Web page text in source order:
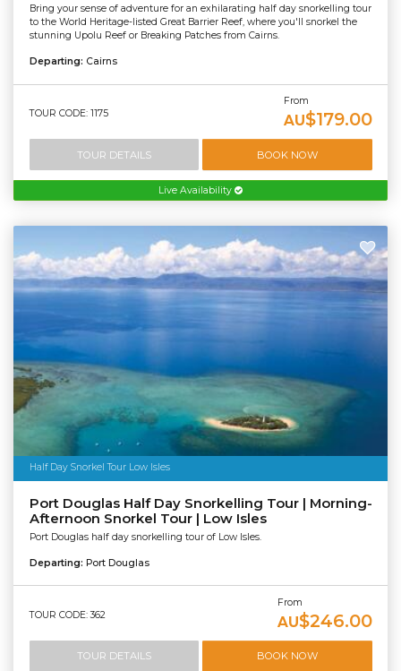
Bring your sense of adventure for an exhilarating half day snorkelling tour
to the World Heritage-listed Great Barrier Reef, where you'll snorkel the
stunning Upolu Reef or Breaking Patches from Cairns.
Departing: Cairns
TOUR CODE: 1175
From
AU$179.00
TOUR DETAILS BOOK NOW
Live Availability
Half Day Snorkel Tour Low Isles
Port Douglas Half Day Snorkelling Tour | Morning-
Afternoon Snorkel Tour | Low Isles
Port Douglas half day snorkelling tour of Low Isles.
Departing: Port Douglas
TOUR CODE: 362
From
AU$246.00
TOUR DETAILS BOOK NOW